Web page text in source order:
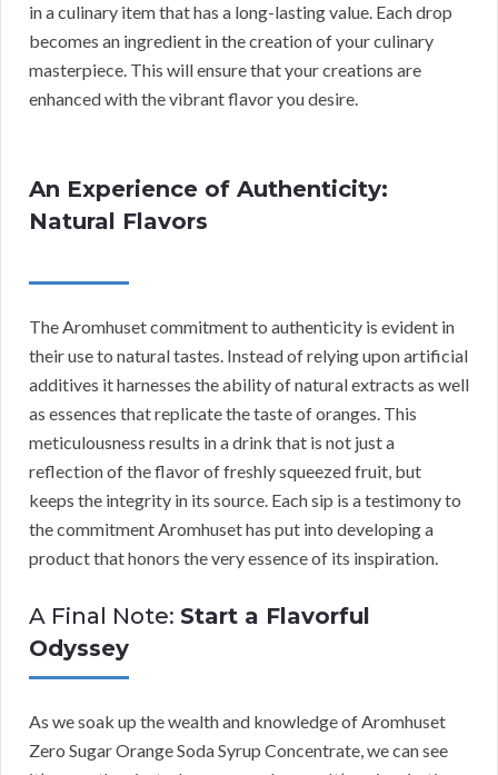
in a culinary item that has a long-lasting value. Each drop
becomes an ingredient in the creation of your culinary
masterpiece. This will ensure that your creations are
enhanced with the vibrant flavor you desire.
An Experience of Authenticity:
Natural Flavors
The Aromhuset commitment to authenticity is evident in
their use to natural tastes. Instead of relying upon artificial
additives it harnesses the ability of natural extracts as well
as essences that replicate the taste of oranges. This
meticulousness results in a drink that is not just a
reflection of the flavor of freshly squeezed fruit, but
keeps the integrity in its source. Each sip is a testimony to
the commitment Aromhuset has put into developing a
product that honors the very essence of its inspiration.
A Final Note: Start a Flavorful
Odyssey
As we soak up the wealth and knowledge of Aromhuset
Zero Sugar Orange Soda Syrup Concentrate, we can see